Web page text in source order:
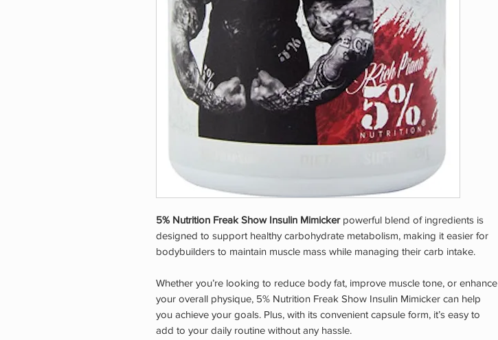
5% Nutrition Freak Show Insulin Mimicker powerful blend of ingredients is
designed to support healthy carbohydrate metabolism, making it easier for
bodybuilders to maintain muscle mass while managing their carb intake.
Whether you’re looking to reduce body fat, improve muscle tone, or enhance
your overall physique, 5% Nutrition Freak Show Insulin Mimicker can help
you achieve your goals. Plus, with its convenient capsule form, it’s easy to
add to your daily routine without any hassle.